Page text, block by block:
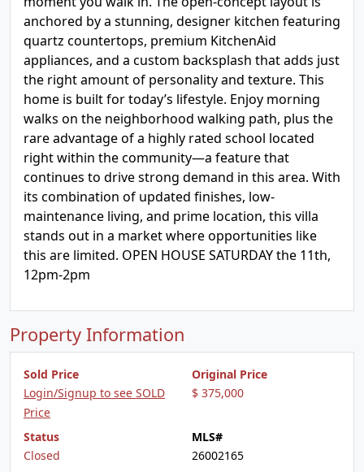
anchored by a stunning, designer kitchen featuring
quartz countertops, premium KitchenAid
appliances, and a custom backsplash that adds just
the right amount of personality and texture. This
home is built for today’s lifestyle. Enjoy morning
walks on the neighborhood walking path, plus the
rare advantage of a highly rated school located
right within the community—a feature that
continues to drive strong demand in this area. With
its combination of updated finishes, low-
maintenance living, and prime location, this villa
stands out in a market where opportunities like
this are limited. OPEN HOUSE SATURDAY the 11th,
12pm-2pm
Property Information
Sold Price
Login/Signup to see SOLD
Price
Original Price
$ 375,000
Status
Closed
MLS#
26002165